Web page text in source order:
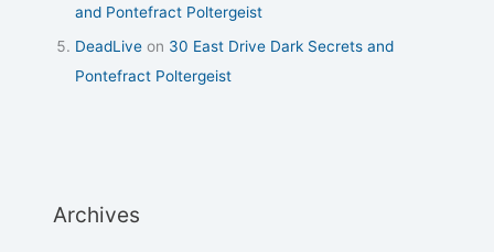
and Pontefract Poltergeist
DeadLive on 30 East Drive Dark Secrets and
Pontefract Poltergeist
Archives